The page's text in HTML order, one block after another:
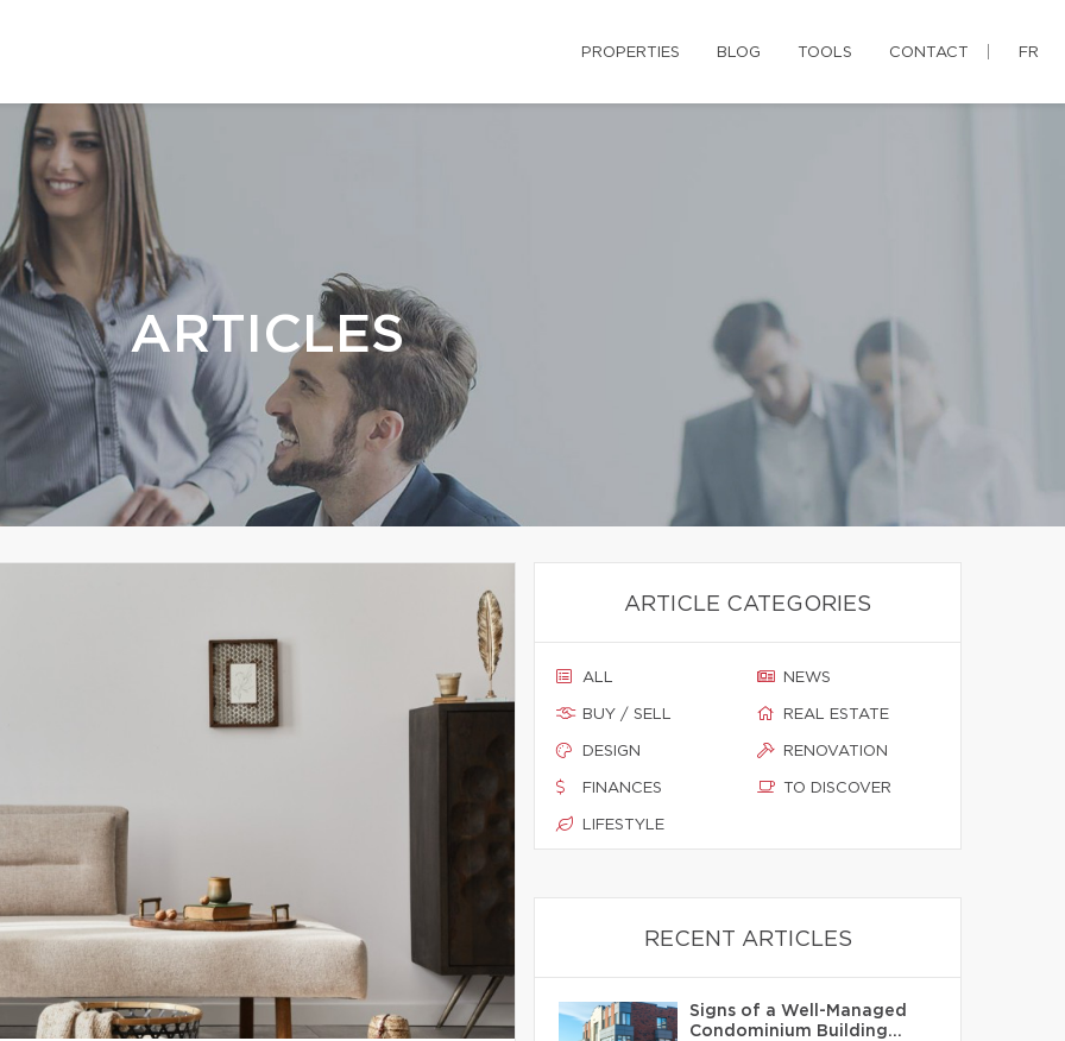
PROPERTIES BLOG TOOLS CONTACT FR
ARTICLES
ARTICLE CATEGORIES
ALL
BUY / SELL
DESIGN
FINANCES
LIFESTYLE
NEWS
REAL ESTATE
RENOVATION
TO DISCOVER
RECENT ARTICLES
Signs of a Well-Managed
Condominium Building…